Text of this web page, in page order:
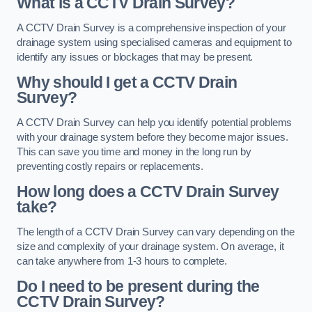
A CCTV Drain Survey is a comprehensive inspection of your
drainage system using specialised cameras and equipment to
identify any issues or blockages that may be present.
Why should I get a CCTV Drain
Survey?
A CCTV Drain Survey can help you identify potential problems
with your drainage system before they become major issues.
This can save you time and money in the long run by
preventing costly repairs or replacements.
How long does a CCTV Drain Survey
take?
The length of a CCTV Drain Survey can vary depending on the
size and complexity of your drainage system. On average, it
can take anywhere from 1-3 hours to complete.
Do I need to be present during the
CCTV Drain Survey?